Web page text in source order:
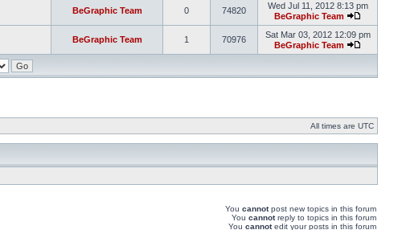
BeGraphic Team 0 74820
Wed Jul 11, 2012 8:13 pm
BeGraphic Team
BeGraphic Team 1 70976
Sat Mar 03, 2012 12:09 pm
BeGraphic Team
All times are UTC
You cannotpost new topics in this forum
You cannotreply to topics in this forum
You cannotedit your posts in this forum